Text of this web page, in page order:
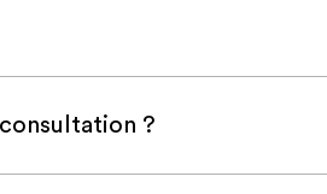
?
it is very likely an